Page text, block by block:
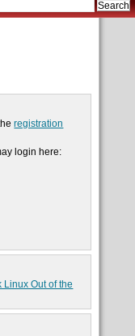
registration
login here:
Linux Out of the